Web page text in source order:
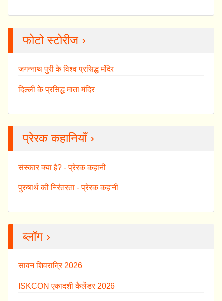
फोटो स्टोरीज ›
जगन्नाथ पुरी के विश्व प्रसिद्ध मंदिर
दिल्ली के प्रसिद्ध माता मंदिर
प्रेरक कहानियाँ ›
संस्कार क्या है? - प्रेरक कहानी
पुरुषार्थ की निरंतरता - प्रेरक कहानी
ब्लॉग ›
सावन शिवरात्रि 2026
ISKCON एकादशी कैलेंडर 2026